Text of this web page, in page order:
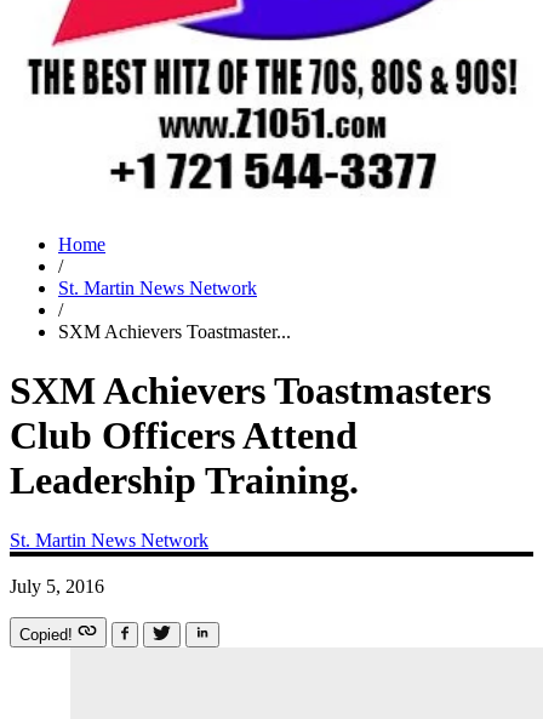
Home
/
St. Martin News Network
/
SXM Achievers Toastmaster...
SXM Achievers Toastmasters
Club Officers Attend
Leadership Training.
St. Martin News Network
July 5, 2016
Copied!